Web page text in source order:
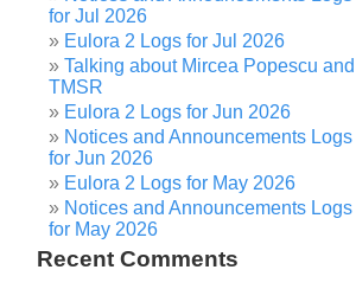
for Jul 2026
Eulora 2 Logs for Jul 2026
Talking about Mircea Popescu and
TMSR
Eulora 2 Logs for Jun 2026
Notices and Announcements Logs
for Jun 2026
Eulora 2 Logs for May 2026
Notices and Announcements Logs
for May 2026
Recent Comments